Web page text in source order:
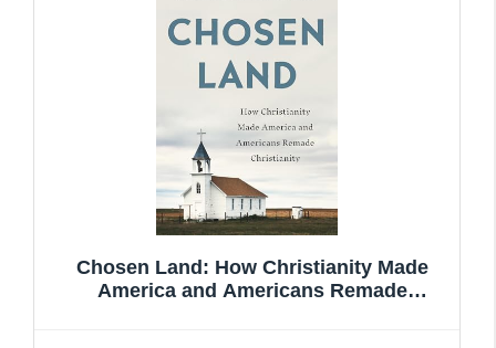
Chosen Land: How Christianity Made
America and Americans Remade